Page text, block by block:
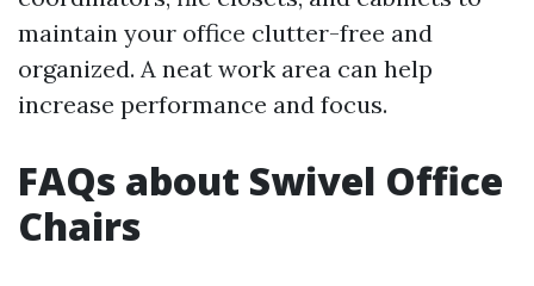
maintain your office clutter-free and
organized. A neat work area can help
increase performance and focus.
FAQs about Swivel Office
Chairs